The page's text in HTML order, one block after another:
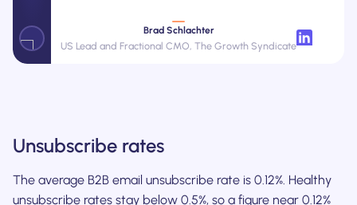
Brad Schlachter
US Lead and Fractional CMO, The Growth Syndicate
Unsubscribe rates
The average B2B email unsubscribe rate is 0.12%. Healthy
unsubscribe rates stay below 0.5%, so a figure near 0.12%